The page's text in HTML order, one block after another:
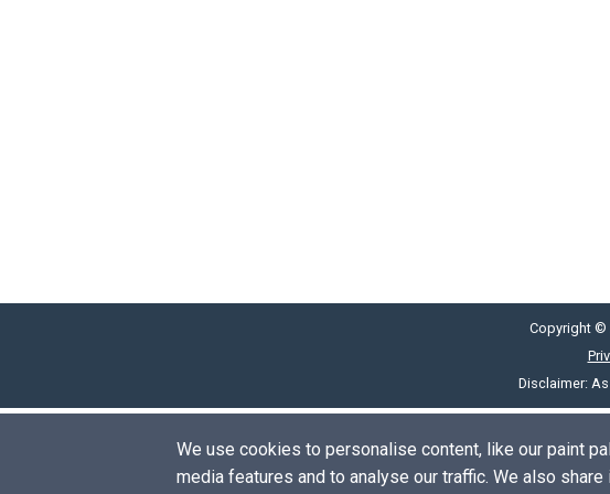
We use cookies to personalise content, like our paint
media features and to analyse our traffic. We also
Copyright ©
Disclaimer: